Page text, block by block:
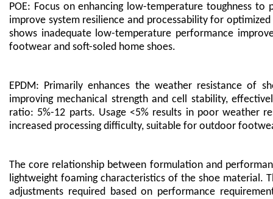
POE: Focus on enhancing low-temperature toughness to
improve system resilience and processability for
shows inadequate low-temperature performance
footwear and soft-soled home shoes.
EPDM: Primarily enhances the weather resistance of
improving mechanical strength and cell stability,
ratio: 5%-12 parts. Usage <5% results in poor weather
increased processing difficulty, suitable for outdoor
The core relationship between formulation and
lightweight foaming characteristics of the shoe material.
adjustments required based on performance